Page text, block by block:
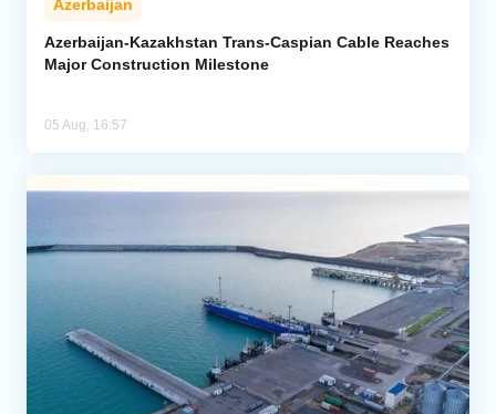
Azerbaijan
Azerbaijan-Kazakhstan Trans-Caspian Cable Reaches
Major Construction Milestone
05 Aug, 16:57